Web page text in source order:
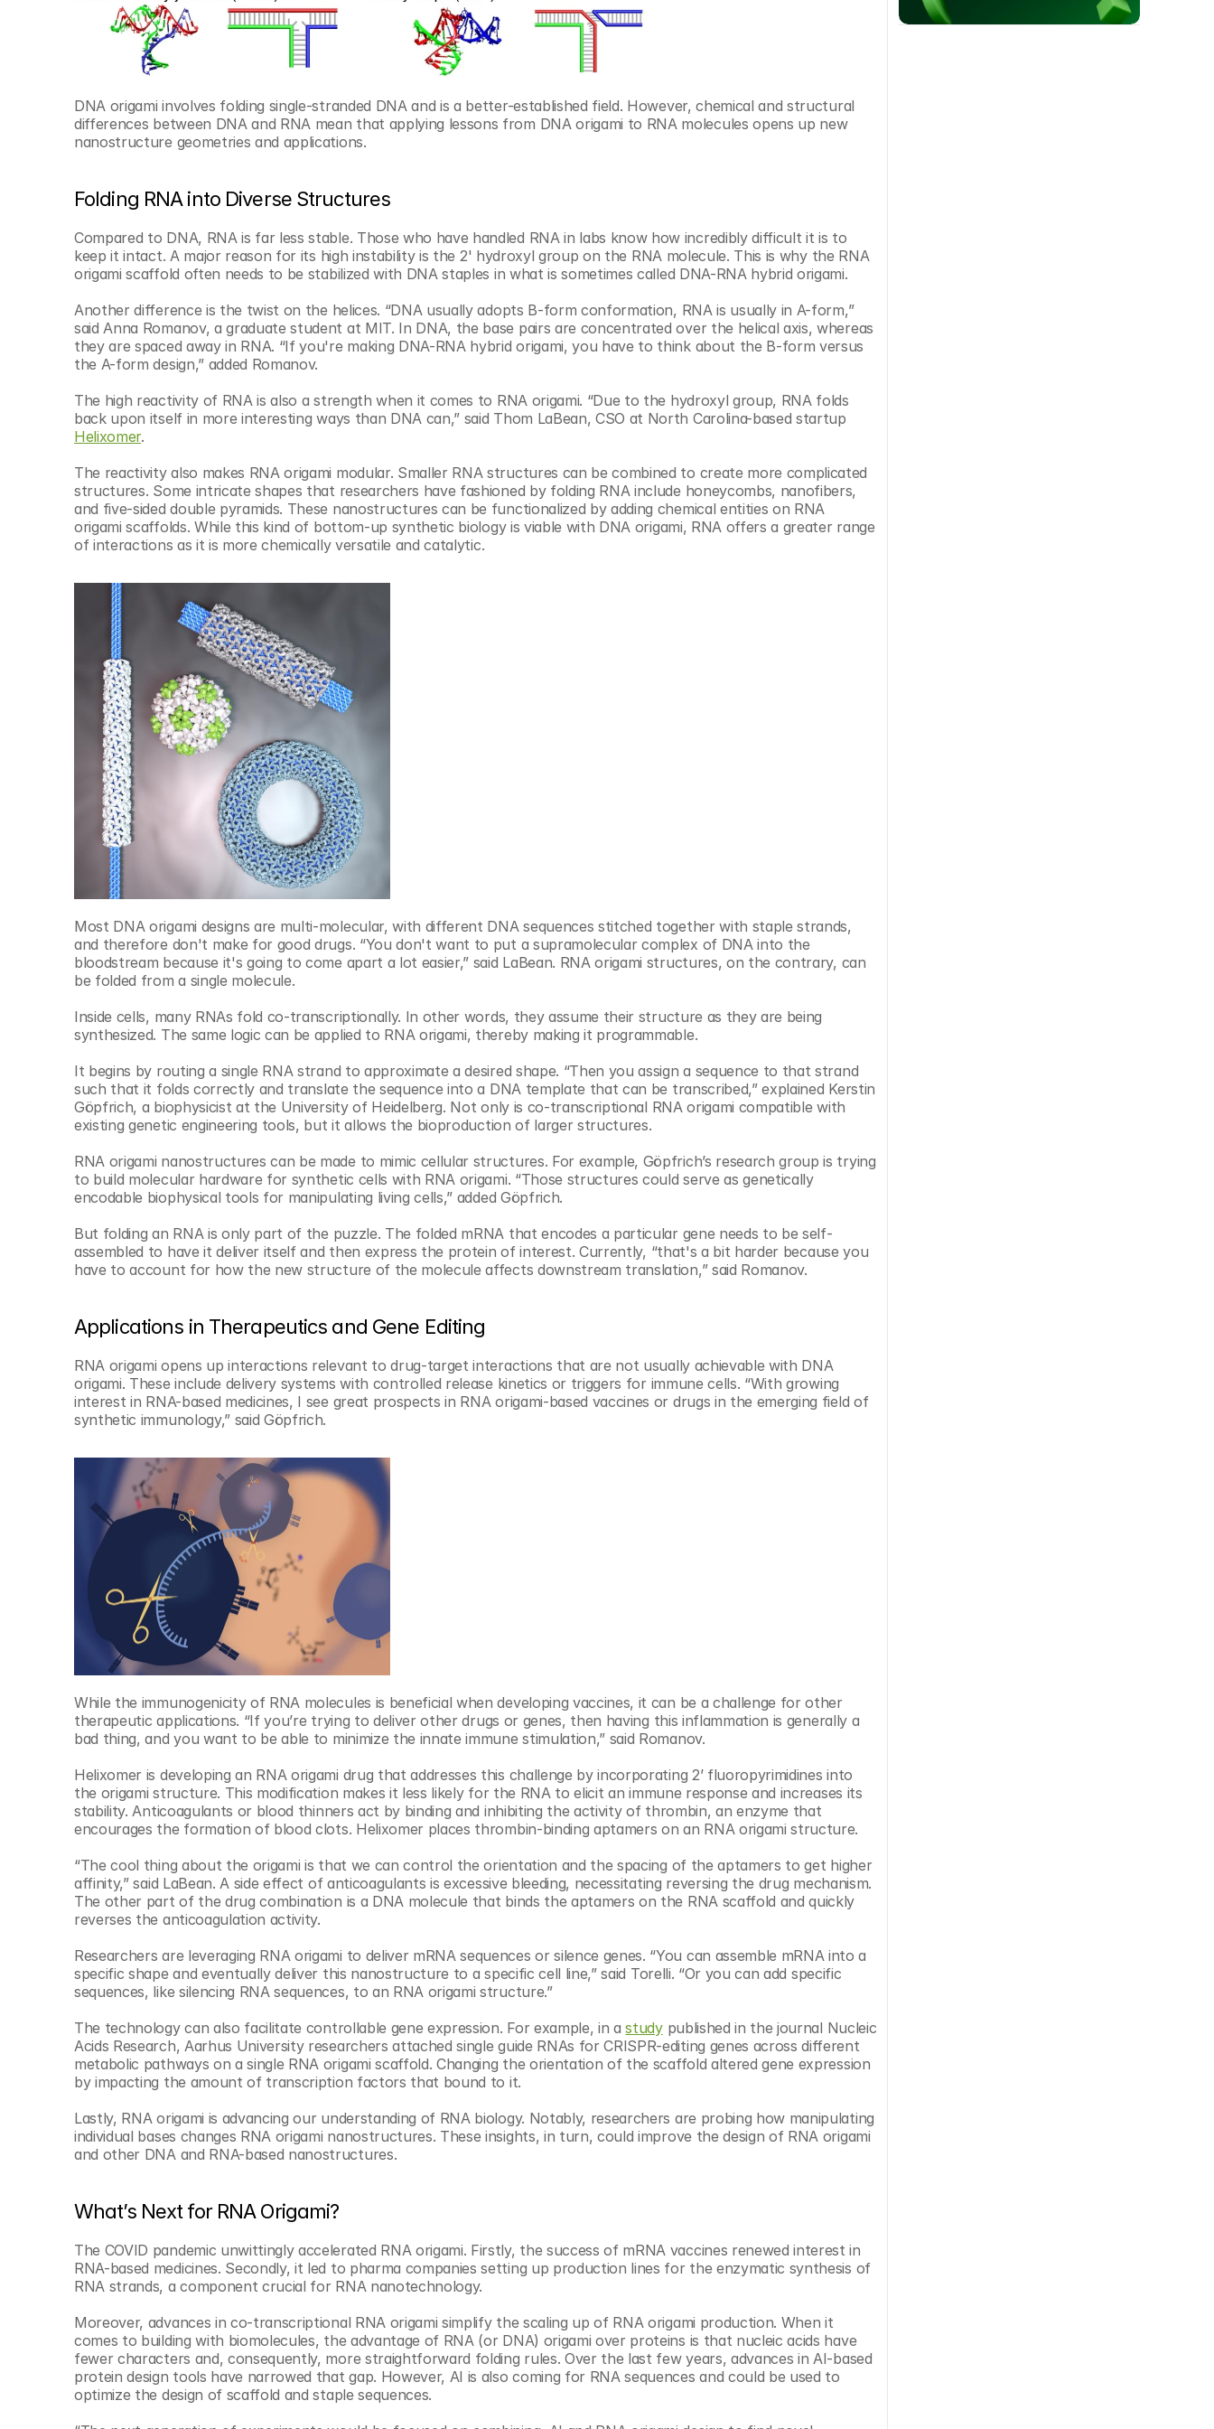
DNA origami involves folding single-stranded DNA and is a better-established field. However, chemical and structural
differences between DNA and RNA mean that applying lessons from DNA origami to RNA molecules opens up new
nanostructure geometries and applications.
Folding RNA into Diverse Structures
Compared to DNA, RNA is far less stable. Those who have handled RNA in labs know how incredibly difficult it is to
keep it intact. A major reason for its high instability is the 2' hydroxyl group on the RNA molecule. This is why the RNA
origami scaffold often needs to be stabilized with DNA staples in what is sometimes called DNA-RNA hybrid origami.
Another difference is the twist on the helices. “DNA usually adopts B-form conformation, RNA is usually in A-form,”
said Anna Romanov, a graduate student at MIT. In DNA, the base pairs are concentrated over the helical axis, whereas
they are spaced away in RNA. “If you're making DNA-RNA hybrid origami, you have to think about the B-form versus
the A-form design,” added Romanov.
The high reactivity of RNA is also a strength when it comes to RNA origami. “Due to the hydroxyl group, RNA folds
Helixomer.
The reactivity also makes RNA origami modular. Smaller RNA structures can be combined to create more complicated
structures. Some intricate shapes that researchers have fashioned by folding RNA include honeycombs, nanofibers,
and five-sided double pyramids. These nanostructures can be functionalized by adding chemical entities on RNA
origami scaffolds. While this kind of bottom-up synthetic biology is viable with DNA origami, RNA offers a greater range
of interactions as it is more chemically versatile and catalytic.
Most DNA origami designs are multi-molecular, with different DNA sequences stitched together with staple strands,
and therefore don't make for good drugs. “You don't want to put a supramolecular complex of DNA into the
bloodstream because it's going to come apart a lot easier,” said LaBean. RNA origami structures, on the contrary, can
be folded from a single molecule.
Inside cells, many RNAs fold co-transcriptionally. In other words, they assume their structure as they are being
synthesized. The same logic can be applied to RNA origami, thereby making it programmable.
It begins by routing a single RNA strand to approximate a desired shape. “Then you assign a sequence to that strand
such that it folds correctly and translate the sequence into a DNA template that can be transcribed,” explained Kerstin
Göpfrich, a biophysicist at the University of Heidelberg. Not only is co-transcriptional RNA origami compatible with
existing genetic engineering tools, but it allows the bioproduction of larger structures.
RNA origami nanostructures can be made to mimic cellular structures. For example, Göpfrich’s research group is trying
to build molecular hardware for synthetic cells with RNA origami. “Those structures could serve as genetically
encodable biophysical tools for manipulating living cells,” added Göpfrich.
But folding an RNA is only part of the puzzle. The folded mRNA that encodes a particular gene needs to be self-
assembled to have it deliver itself and then express the protein of interest. Currently, “that's a bit harder because you
have to account for how the new structure of the molecule affects downstream translation,” said Romanov.
Applications in Therapeutics and Gene Editing
RNA origami opens up interactions relevant to drug-target interactions that are not usually achievable with DNA
origami. These include delivery systems with controlled release kinetics or triggers for immune cells. “With growing
interest in RNA-based medicines, I see great prospects in RNA origami-based vaccines or drugs in the emerging field of
synthetic immunology,” said Göpfrich.
While the immunogenicity of RNA molecules is beneficial when developing vaccines, it can be a challenge for other
therapeutic applications. “If you’re trying to deliver other drugs or genes, then having this inflammation is generally a
bad thing, and you want to be able to minimize the innate immune stimulation,” said Romanov.
Helixomer is developing an RNA origami drug that addresses this challenge by incorporating 2’ fluoropyrimidines into
the origami structure. This modification makes it less likely for the RNA to elicit an immune response and increases its
stability. Anticoagulants or blood thinners act by binding and inhibiting the activity of thrombin, an enzyme that
encourages the formation of blood clots. Helixomer places thrombin-binding aptamers on an RNA origami structure.
“The cool thing about the origami is that we can control the orientation and the spacing of the aptamers to get higher
affinity,” said LaBean. A side effect of anticoagulants is excessive bleeding, necessitating reversing the drug mechanism.
The other part of the drug combination is a DNA molecule that binds the aptamers on the RNA scaffold and quickly
reverses the anticoagulation activity.
Researchers are leveraging RNA origami to deliver mRNA sequences or silence genes. “You can assemble mRNA into a
specific shape and eventually deliver this nanostructure to a specific cell line,” said Torelli. “Or you can add specific
sequences, like silencing RNA sequences, to ​an RNA origami structure.”
The technology can also facilitate controllable gene expression. For example, in a study published in the journal Nucleic
Acids Research, Aarhus University researchers attached single guide RNAs for CRISPR-editing genes across different
metabolic pathways on a single RNA origami scaffold. Changing the orientation of the scaffold altered gene expression
by impacting the amount of transcription factors that bound to it.
Lastly, RNA origami is advancing our understanding of RNA biology. Notably, researchers are probing how manipulating
individual bases changes RNA origami nanostructures. These insights, in turn, could improve the design of RNA origami
and other DNA and RNA-based nanostructures.
What’s Next for RNA Origami?
The COVID pandemic unwittingly accelerated RNA origami. Firstly, the success of mRNA vaccines renewed interest in
RNA-based medicines. Secondly, it led to pharma companies setting up production lines for the enzymatic synthesis of
RNA strands, a component crucial for RNA nanotechnology.
Moreover, advances in co-transcriptional RNA origami simplify the scaling up of RNA origami production. When it
comes to building with biomolecules, the advantage of RNA (or DNA) origami over proteins is that nucleic acids have
fewer characters and, consequently, more straightforward folding rules. Over the last few years, advances in AI-based
protein design tools have narrowed that gap. However, AI is also coming for RNA sequences and could be used to
optimize the design of scaffold and staple sequences.